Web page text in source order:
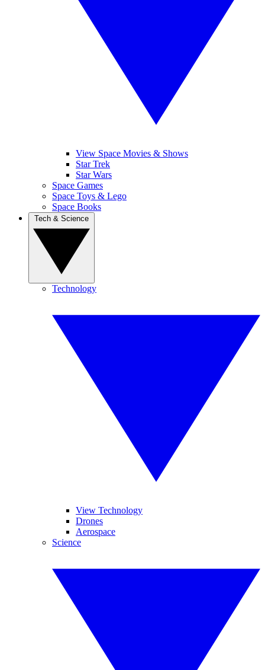
View Space Movies & Shows
Star Trek
Star Wars
Space Games
Space Toys & Lego
Space Books
Technology
View Technology
Drones
Aerospace
Science